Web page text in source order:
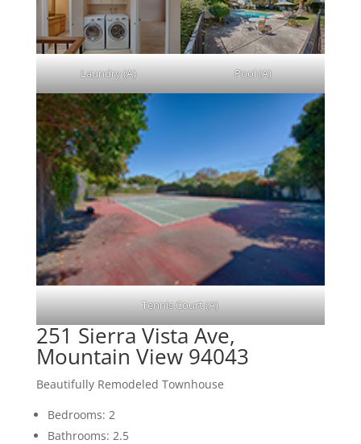
Laundry (A) Pool (A)
Tennis Court (A)
251 Sierra Vista Ave,
Mountain View 94043
Beautifully Remodeled Townhouse
Bedrooms: 2
Bathrooms: 2.5